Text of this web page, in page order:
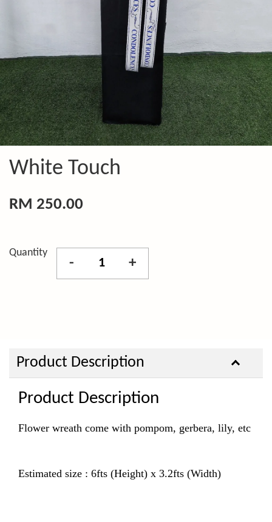
White Touch
RM 250.00
Quantity
- +
Product Description
Product Description
Flower wreath come with pompom, gerbera, lily, etc
Estimated size : 6fts (Height) x 3.2fts (Width)